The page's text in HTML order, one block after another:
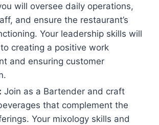
will oversee daily operations,
and ensure the restaurant’s
Your leadership skills will
creating a positive work
and ensuring customer
Join as a Bartender and craft
that complement the
Your mixology skills and